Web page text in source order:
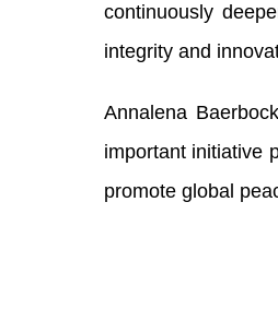
continuously
integrity and
Annalena
important initiative
promote global